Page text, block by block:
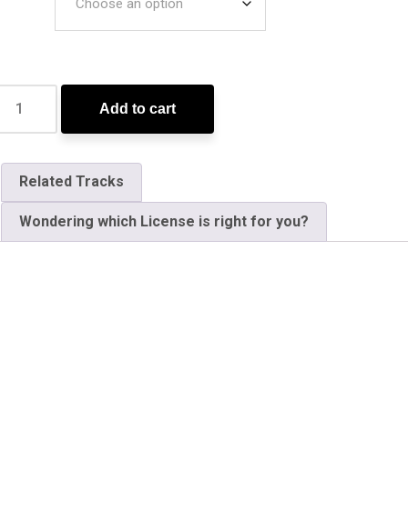
Add to cart
Related Tracks
Wondering which License is right for you?